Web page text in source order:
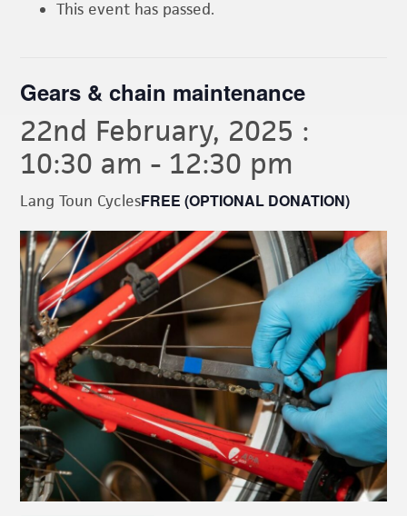
This event has passed.
Gears & chain maintenance
22nd February, 2025 :
10:30 am - 12:30 pm
Lang Toun CyclesFREE (OPTIONAL DONATION)